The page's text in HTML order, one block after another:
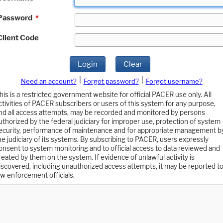
*
Code
Login Clear
Need an account? Forgot password?
Forgot username?
is a restricted government website for official PACER use only. All
of PACER subscribers or users of this system for any purpose,
all access attempts, may be recorded and monitored by persons
by the federal judiciary for improper use, protection of system
performance of maintenance and for appropriate management
judiciary of its systems. By subscribing to PACER, users expressly
to system monitoring and to official access to data reviewed and
by them on the system. If evidence of unlawful activity is
including unauthorized access attempts, it may be reported to
enforcement officials.